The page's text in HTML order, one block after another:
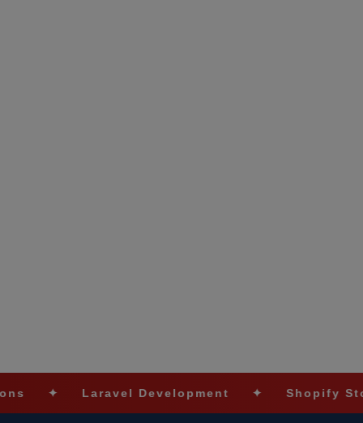
Development ✦ Shopify Stores ✦